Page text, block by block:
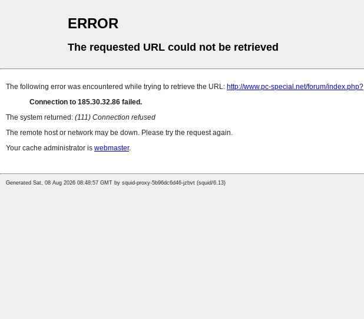
ERROR
The requested URL could not be retrieved
The following error was encountered while trying to retrieve the URL: http://www.pc-special.net/forum/index.php?
Connection to 185.30.32.86 failed.
The system returned: (111) Connection refused
The remote host or network may be down. Please try the request again.
Your cache administrator is webmaster.
Generated Sat, 08 Aug 2026 08:48:57 GMT by squid-proxy-5b96dc6d46-jzbvt (squid/6.13)